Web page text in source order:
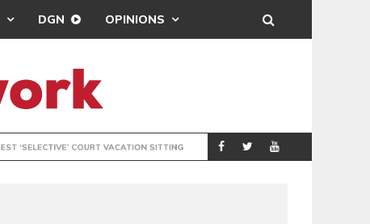
DGN OPINIONS
GENERAL MAHAMA